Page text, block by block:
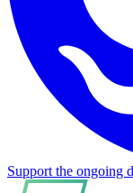
Support the ongoing